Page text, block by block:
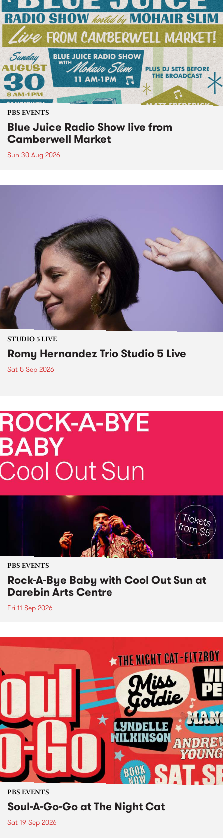
PBS EVENTS
Blue Juice Radio Show live from
Camberwell Market
Sun 30 Aug 2026
STUDIO 5 LIVE
Romy Hernandez Trio Studio 5 Live
Sat 5 Sep 2026
PBS EVENTS
Rock-A-Bye Baby with Cool Out Sun at
Darebin Arts Centre
Fri 11 Sep 2026
PBS EVENTS
Soul-A-Go-Go at The Night Cat
Sat 19 Sep 2026